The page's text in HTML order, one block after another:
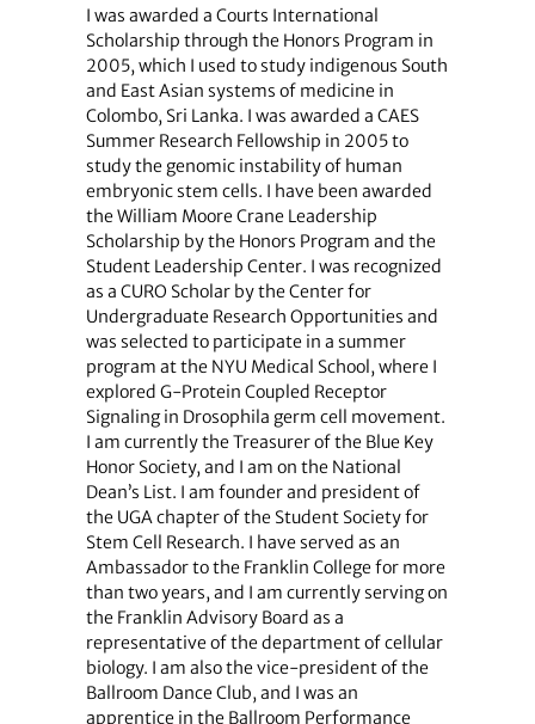
I was awarded a Courts International
Scholarship through the Honors Program in
2005, which I used to study indigenous South
and East Asian systems of medicine in
Colombo, Sri Lanka. I was awarded a CAES
Summer Research Fellowship in 2005 to
study the genomic instability of human
embryonic stem cells. I have been awarded
the William Moore Crane Leadership
Scholarship by the Honors Program and the
Student Leadership Center. I was recognized
as a CURO Scholar by the Center for
Undergraduate Research Opportunities and
was selected to participate in a summer
program at the NYU Medical School, where I
explored G-Protein Coupled Receptor
Signaling in Drosophila germ cell movement.
I am currently the Treasurer of the Blue Key
Honor Society, and I am on the National
Dean’s List. I am founder and president of
the UGA chapter of the Student Society for
Stem Cell Research. I have served as an
Ambassador to the Franklin College for more
than two years, and I am currently serving on
the Franklin Advisory Board as a
representative of the department of cellular
biology. I am also the vice-president of the
Ballroom Dance Club, and I was an
apprentice in the Ballroom Performance